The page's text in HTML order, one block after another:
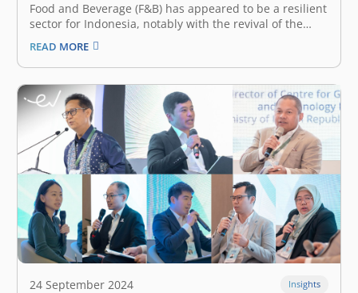
Food and Beverage (F&B) has appeared to be a resilient
sector for Indonesia, notably with the revival of the
tourism and hospitality industry. Now that people are
itching to socialize and have a dine-in experience, the
F&B sector recorded 5.33% Year-on-Year (YoY) GDP
growth in…
READ MORE
24 September 2024 Insights